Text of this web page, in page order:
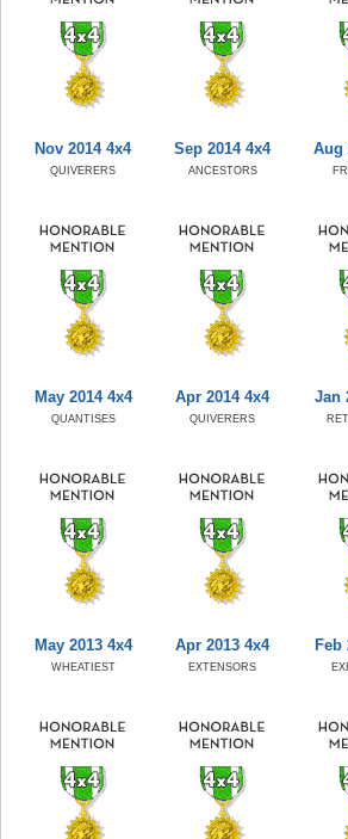
Nov 2014 4x4
QUIVERERS
Sep 2014 4x4
ANCESTORS
Aug
May 2014 4x4
QUANTISES
Apr 2014 4x4
QUIVERERS
Jan
May 2013 4x4
WHEATIEST
Apr 2013 4x4
EXTENSORS
Feb